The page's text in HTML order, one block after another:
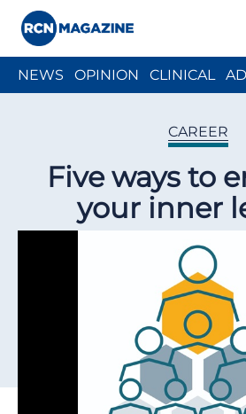
NEWS OPINION CLINICAL
CAREER
Five ways to
your inner